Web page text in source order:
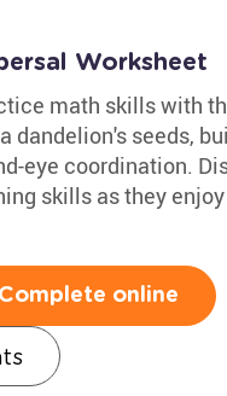
Worksheet
math skills with
dandelion's seeds,
eye coordination.
skills as they
Complete online